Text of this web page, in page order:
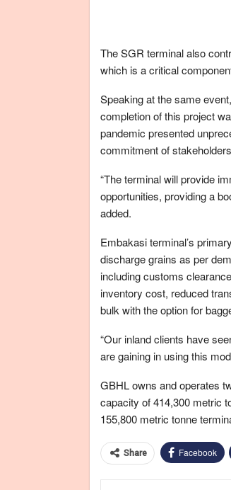
The SGR terminal also
which is a critical
Speaking at the same
completion of this project
pandemic presented
commitment of
“The terminal will provide
opportunities, providing a
added.
Embakasi terminal’s
discharge grains as per
including customs
inventory cost, reduced
bulk with the option for
“Our inland clients have
are gaining in using this
GBHL owns and operates
capacity of 414,300 metric
155,800 metric tonne
Share Facebook